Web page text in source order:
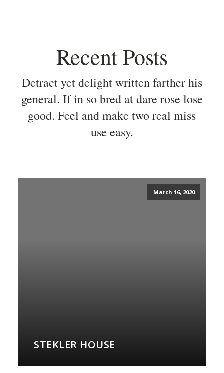
Recent Posts
Detract yet delight written farther his
general. If in so bred at dare rose lose
good. Feel and make two real miss
use easy.
March 16, 2020
STEKLER HOUSE